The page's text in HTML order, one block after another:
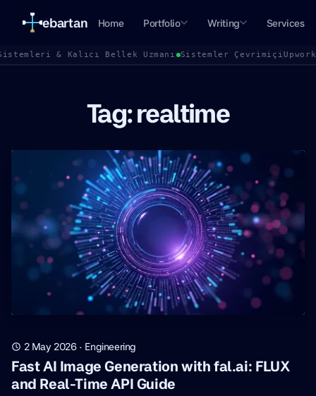
ebartan Home Portfolio Writing Services
& Kalıcı Bellek Uzmanı Sistemler Çevrimiçi
Tag: realtime
2 May 2026· Engineering
Fast AI Image Generation with fal.ai: FLUX
and Real-Time API Guide